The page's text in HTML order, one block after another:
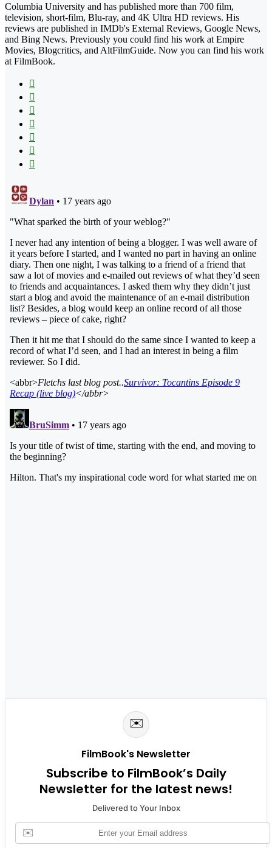
Columbia University and has published more than 700 film,
television, short-film, Blu-ray, and 4K Ultra HD reviews. His
reviews are published in IMDb's External Reviews, Google News,
and Bing News. Previously you could find his work at Empire
Movies, Blogcritics, and AltFilmGuide. Now you can find his work
at FilmBook.
✉️
FilmBook's Newsletter
Subscribe to FilmBook’s Daily
Newsletter for the latest news!
Delivered to Your Inbox
✉️